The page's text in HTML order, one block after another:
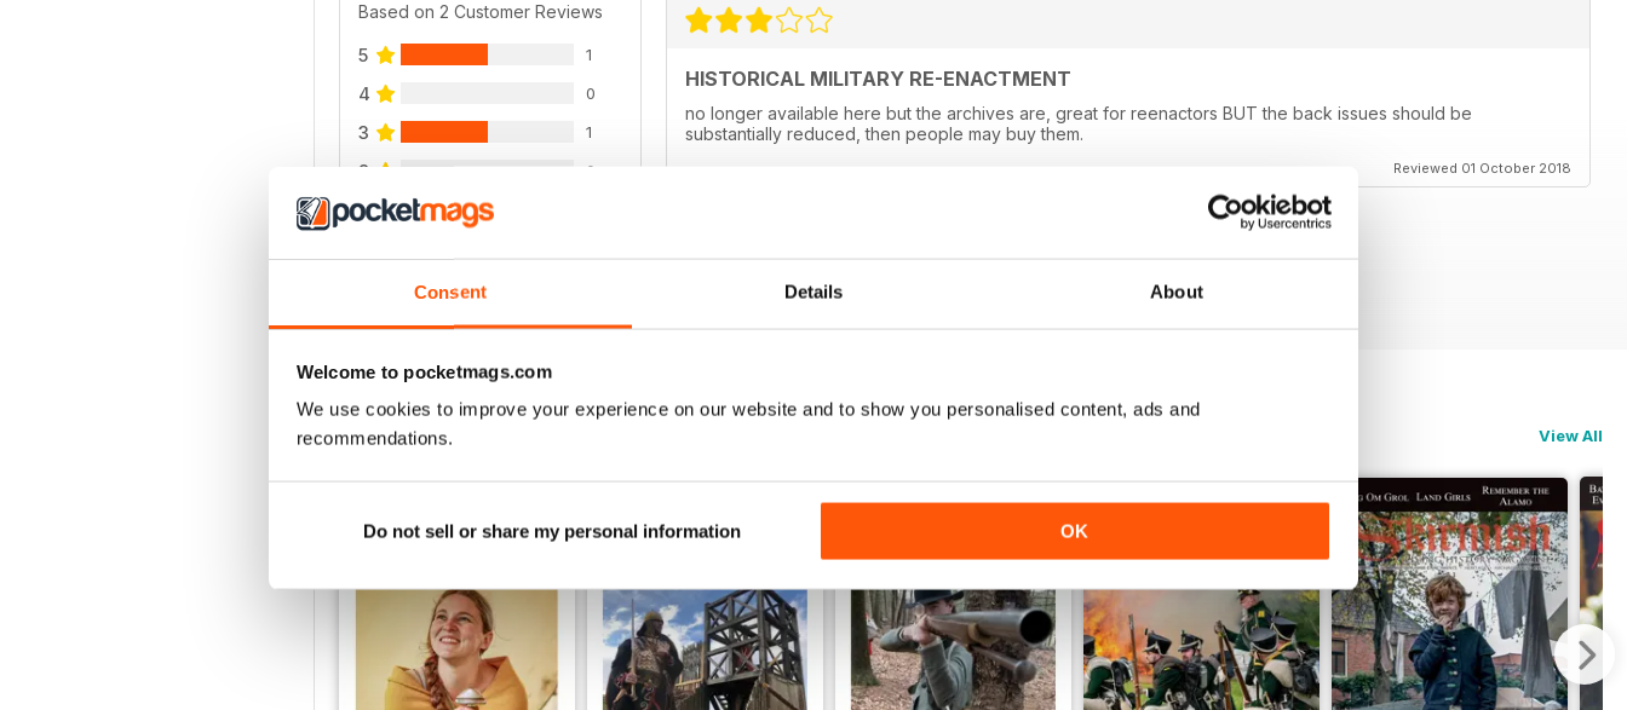
Consent Details About
Welcome to pocketmags.com
We use cookies to improve your experience on our website and to show you personalised content, ads and
recommendations.
Do not sell or share my personal information OK
Based on 2 Customer Reviews
5 1
4 0
3 1
2 0
1
VIEW REVIEWS
HISTORICAL MILITARY RE-ENACTMENT
no longer available here but the archives are, great for reenactors BUT the back issues should be
substantially reduced, then people may buy them.
Reviewed 01 October 2018
BACK ISSUES View All